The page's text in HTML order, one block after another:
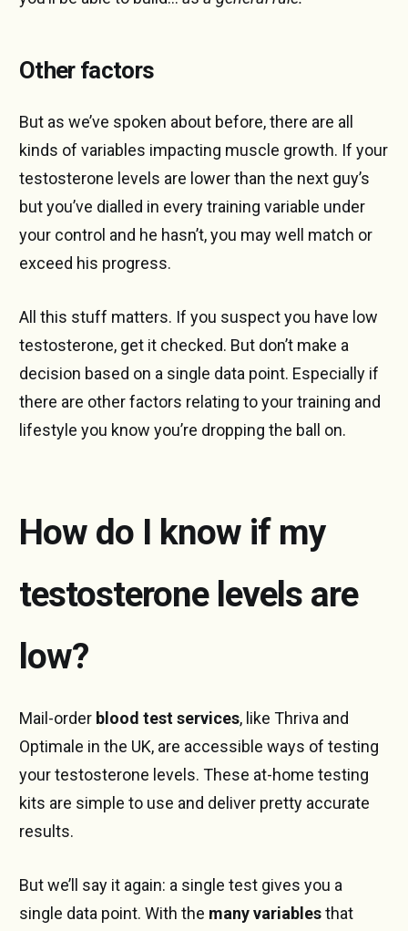
Other factors
But as we’ve spoken about before, there are all
kinds of variables impacting muscle growth. If your
testosterone levels are lower than the next guy’s
but you’ve dialled in every training variable under
your control and he hasn’t, you may well match or
exceed his progress.
All this stuff matters. If you suspect you have low
testosterone, get it checked. But don’t make a
decision based on a single data point. Especially if
there are other factors relating to your training and
lifestyle you know you’re dropping the ball on.
How do I know if my
testosterone levels are
low?
Mail-order blood test services, like Thriva and
Optimale in the UK, are accessible ways of testing
your testosterone levels. These at-home testing
kits are simple to use and deliver pretty accurate
results.
But we’ll say it again: a single test gives you a
single data point. With the many variablesthat